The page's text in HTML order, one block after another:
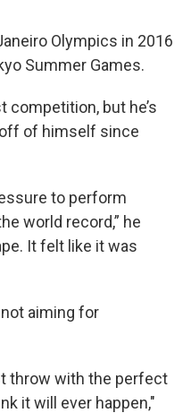
Olympics in 2016
Summer Games.
competition, but he’s
of himself since
to perform
world record,” he
It felt like it was
aiming for
throw with the perfect
it will ever happen,"